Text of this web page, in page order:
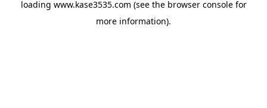
loading www.kase3535.com (see the browser consolefor
more information).